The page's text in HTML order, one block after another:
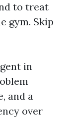
to treat
gym. Skip
in
and a
over